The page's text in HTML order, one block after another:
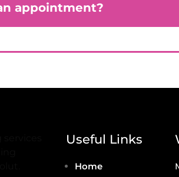
appointment?
Useful Links
Home